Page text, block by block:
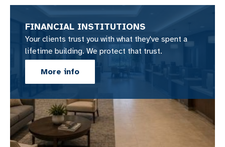
FINANCIAL INSTITUTIONS
Your clients trust you with what they've spent a
lifetime building. We protect that trust.
More info